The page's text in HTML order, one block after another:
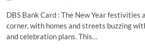
DBS Bank Card : The New Year festivities
corner, with homes and streets buzzing
and celebration plans. This…